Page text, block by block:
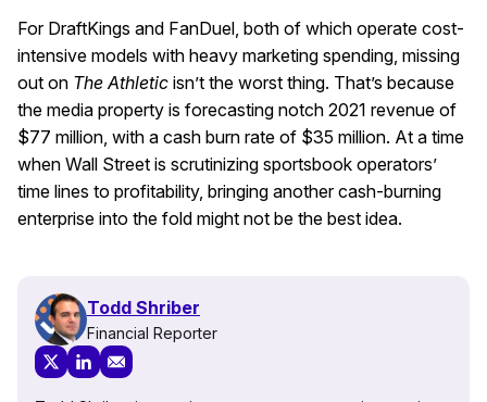
For DraftKings and FanDuel, both of which operate cost-
intensive models with heavy marketing spending, missing
out on The Athletic isn’t the worst thing. That’s because
the media property is forecasting notch 2021 revenue of
$77 million, with a cash burn rate of $35 million. At a time
when Wall Street is scrutinizing sportsbook operators’
time lines to profitability, bringing another cash-burning
enterprise into the fold might not be the best idea.
Todd Shriber
Financial Reporter